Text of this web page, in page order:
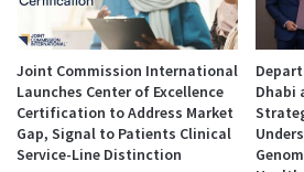
Joint Commission International
Launches Center of Excellence
Certification to Address Market
Gap, Signal to Patients Clinical
Service-Line Distinction
Dhabi